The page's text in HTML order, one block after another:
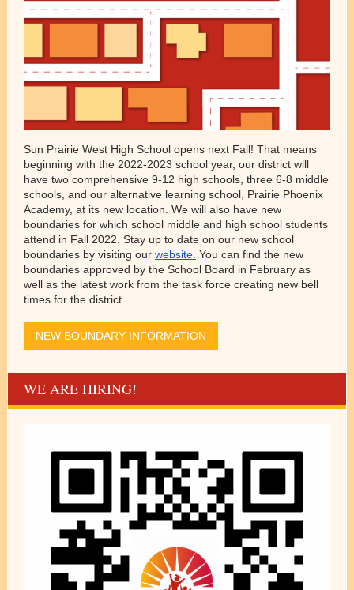
Sun Prairie West High School opens next Fall! That means
beginning with the 2022-2023 school year, our district will
have two comprehensive 9-12 high schools, three 6-8 middle
schools, and our alternative learning school, Prairie Phoenix
Academy, at its new location. We will also have new
boundaries for which school middle and high school students
attend in Fall 2022. Stay up to date on our new school
boundaries by visiting our website. You can find the new
boundaries approved by the School Board in February as
well as the latest work from the task force creating new bell
times for the district.
NEW BOUNDARY INFORMATION
WE ARE HIRING!